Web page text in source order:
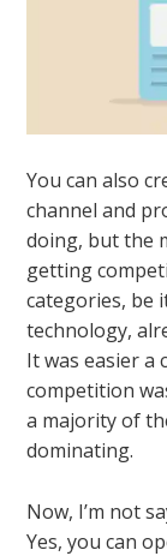
You can also
channel and
doing, but the
getting
categories, be
technology,
It was easier a
competition
a majority of
dominating.
Now, I’m not
Yes, you can